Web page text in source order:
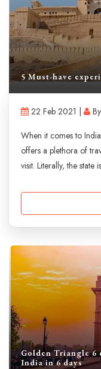
5 Must-have
22 Feb 2021 |
When it comes to
offers a plethora of
visit. Literally, the state
Golden Triangle 6
India in 6 days